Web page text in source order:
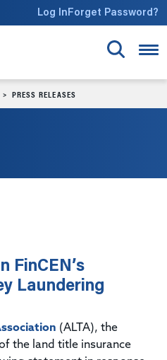
Log InForget Password?
PRESS RELEASES
FinCEN’s
Laundering
(ALTA), the
the land title insurance